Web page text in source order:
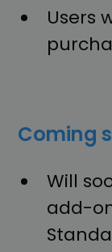
Users
Coming
Will
add-